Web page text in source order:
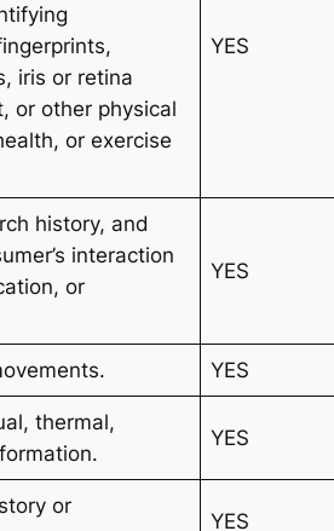
iris or retina
or other physical
or exercise
YES
history, and
interaction
or
YES
YES
thermal,
YES
or
YES